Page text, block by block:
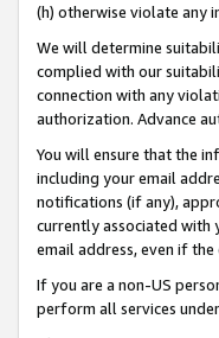
(h) otherwise violate any
We will determine
complied with our
connection with any
authorization. Advance
You will ensure that the
including your email
notifications (if any),
currently associated with
email address, even if
If you are a non-US
perform all services